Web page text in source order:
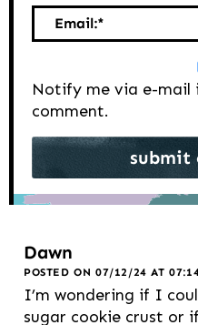
Email:*
Notify me via e-mail
comment.
Dawn
POSTED ON 07/12/24 AT
I’m wondering if I
sugar cookie crust or